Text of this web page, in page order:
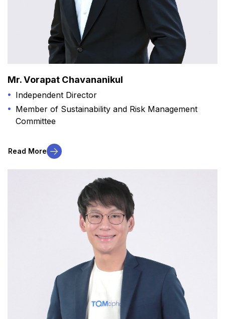
Mr. Vorapat Chavananikul
Independent Director
Member of Sustainability and Risk Management
Committee
Read More